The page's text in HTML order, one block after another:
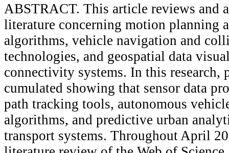
ABSTRACT. This article reviews and
literature concerning motion planning
algorithms, vehicle navigation and
technologies, and geospatial data
connectivity systems. In this research,
cumulated showing that sensor data
path tracking tools, autonomous
algorithms, and predictive urban
transport systems. Throughout April